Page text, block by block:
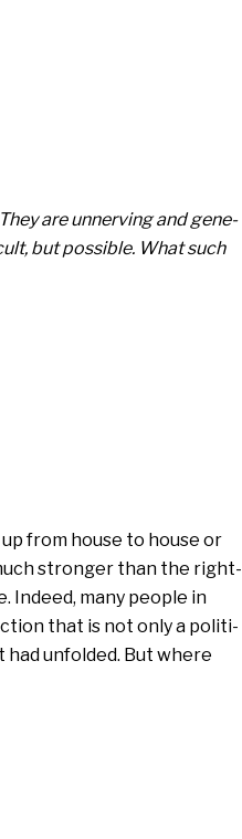
are unner­ving and gene­
but pos­si­ble. What such
from house to house or
stron­ger than the right-
many peop­le in
that is not only a poli­ti­
unfold­ed. But whe­re